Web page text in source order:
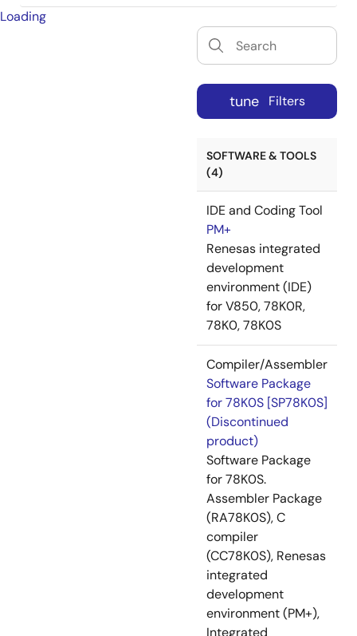
Loading
tune Filters
SOFTWARE & TOOLS
(4)
IDE and Coding Tool
PM+
Renesas integrated
development
environment (IDE)
for V850, 78K0R,
78K0, 78K0S
Compiler/Assembler
Software Package
for 78K0S [SP78K0S]
(Discontinued
product)
Software Package
for 78K0S.
Assembler Package
(RA78K0S), C
compiler
(CC78K0S), Renesas
integrated
development
environment (PM+),
Integrated